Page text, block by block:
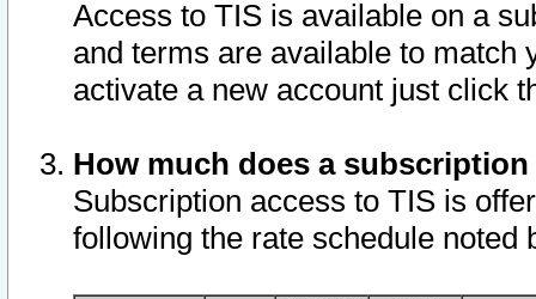
Access to TIS is available on a
and terms are available to match
activate a new account just click
How much does a
Subscription access to TIS is
following the rate schedule noted